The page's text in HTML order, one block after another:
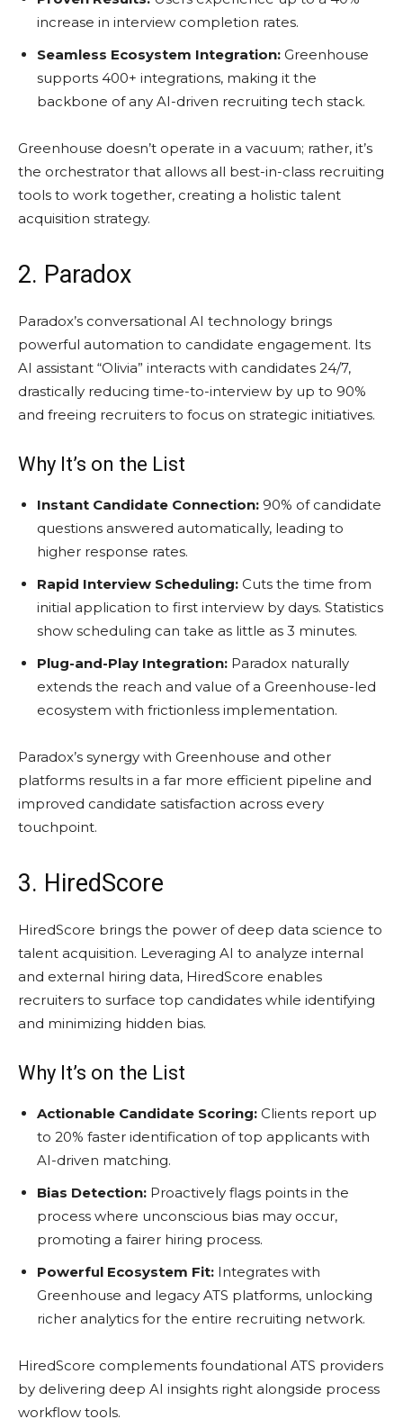
increase in interview completion rates.
Seamless Ecosystem Integration: Greenhouse
supports 400+ integrations, making it the
backbone of any AI-driven recruiting tech stack.
Greenhouse doesn’t operate in a vacuum; rather, it’s
the orchestrator that allows all best-in-class recruiting
tools to work together, creating a holistic talent
acquisition strategy.
2. Paradox
Paradox’s conversational AI technology brings
powerful automation to candidate engagement. Its
AI assistant “Olivia” interacts with candidates 24/7,
drastically reducing time-to-interview by up to 90%
and freeing recruiters to focus on strategic initiatives.
Why It’s on the List
Instant Candidate Connection: 90% of candidate
questions answered automatically, leading to
higher response rates.
Rapid Interview Scheduling: Cuts the time from
initial application to first interview by days. Statistics
show scheduling can take as little as 3 minutes.
Plug-and-Play Integration: Paradox naturally
extends the reach and value of a Greenhouse-led
ecosystem with frictionless implementation.
Paradox’s synergy with Greenhouse and other
platforms results in a far more efficient pipeline and
improved candidate satisfaction across every
touchpoint.
3. HiredScore
HiredScore brings the power of deep data science to
talent acquisition. Leveraging AI to analyze internal
and external hiring data, HiredScore enables
recruiters to surface top candidates while identifying
and minimizing hidden bias.
Why It’s on the List
Actionable Candidate Scoring: Clients report up
to 20% faster identification of top applicants with
AI-driven matching.
Bias Detection: Proactively flags points in the
process where unconscious bias may occur,
promoting a fairer hiring process.
Powerful Ecosystem Fit: Integrates with
Greenhouse and legacy ATS platforms, unlocking
richer analytics for the entire recruiting network.
HiredScore complements foundational ATS providers
by delivering deep AI insights right alongside process
workflow tools.